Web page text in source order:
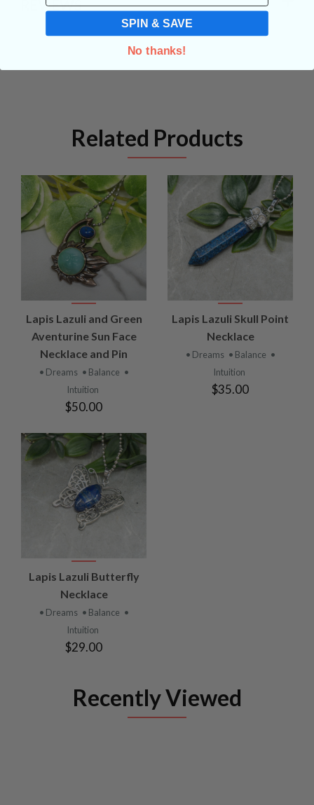
REVIEWS
Related Products
Lapis Lazuli and Green
Aventurine Sun Face
Necklace and Pin
• Dreams • Balance •
Intuition
$50.00
Lapis Lazuli Skull Point
Necklace
• Dreams • Balance •
Intuition
$35.00
Lapis Lazuli Butterfly
Necklace
• Dreams • Balance •
Intuition
$29.00
Recently Viewed
SPIN & SAVE
No thanks!